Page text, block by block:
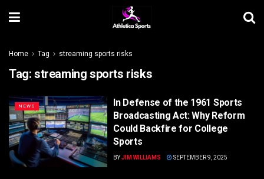
Home Tag streaming sports risks
Tag: streaming sports risks
NEWS
In Defense of the 1961 Sports
Broadcasting Act: Why Reform
Could Backfire for College
Sports
BYJIM WILLIAMS SEPTEMBER 9, 2025